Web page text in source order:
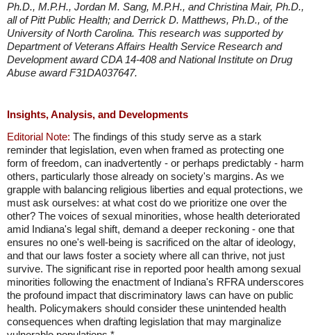
Ph.D., M.P.H., Jordan M. Sang, M.P.H., and Christina Mair, Ph.D.,
all of Pitt Public Health; and Derrick D. Matthews, Ph.D., of the
University of North Carolina. This research was supported by
Department of Veterans Affairs Health Service Research and
Development award CDA 14-408 and National Institute on Drug
Abuse award F31DA037647.
Insights, Analysis, and Developments
Editorial Note: The findings of this study serve as a stark
reminder that legislation, even when framed as protecting one
form of freedom, can inadvertently - or perhaps predictably - harm
others, particularly those already on society's margins. As we
grapple with balancing religious liberties and equal protections, we
must ask ourselves: at what cost do we prioritize one over the
other? The voices of sexual minorities, whose health deteriorated
amid Indiana's legal shift, demand a deeper reckoning - one that
ensures no one's well-being is sacrificed on the altar of ideology,
and that our laws foster a society where all can thrive, not just
survive. The significant rise in reported poor health among sexual
minorities following the enactment of Indiana's RFRA underscores
the profound impact that discriminatory laws can have on public
health. Policymakers should consider these unintended health
consequences when drafting legislation that may marginalize